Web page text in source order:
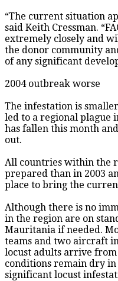
“The current situation
said Keith Cressman.
extremely closely and
the donor community
of any significant
2004 outbreak worse
The infestation is
led to a regional plague
has fallen this month
out.
All countries within the
prepared than in 2003
place to bring the
Although there is no
in the region are on
Mauritania if needed.
teams and two aircraft
locust adults arrive
conditions remain dry
significant locust